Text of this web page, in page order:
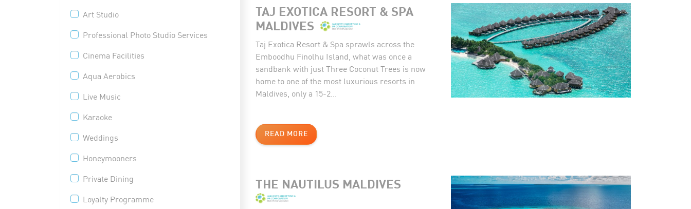
Art Studio
Professional Photo Studio Services
Cinema Facilities
Aqua Aerobics
Live Music
Karaoke
Weddings
Honeymooners
Private Dining
Loyalty Programme
TAJ EXOTICA RESORT & SPA
MALDIVES
Taj Exotica Resort & Spa sprawls across the
Emboodhu Finolhu Island, what was once a
sandbank with just Three Coconut Trees is now
home to one of the most luxurious resorts in
Maldives, only a 15-2...
READ MORE
THE NAUTILUS MALDIVES